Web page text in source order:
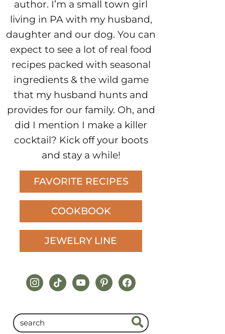
author. I’m a small town girl
living in PA with my husband,
daughter and our dog. You can
expect to see a lot of real food
recipes packed with seasonal
ingredients & the wild game
that my husband hunts and
provides for our family. Oh, and
did I mention I make a killer
cocktail? Kick off your boots
and stay a while!
FAVORITE RECIPES
COOKBOOK
JEWELRY LINE
instagram
tiktokyoutubepinterestfacebook